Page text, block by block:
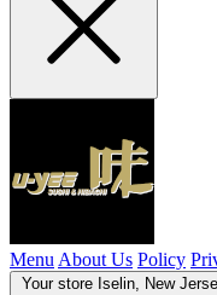
Menu About Us Policy
Your store Iselin, New